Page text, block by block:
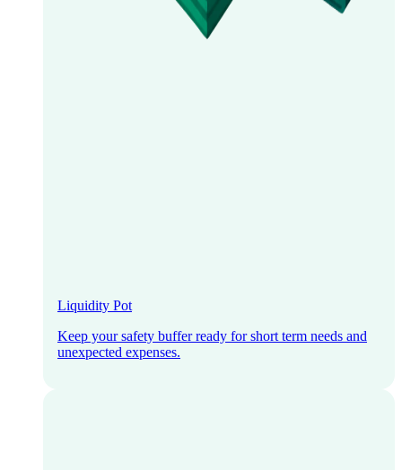
Liquidity Pot
Keep your safety buffer ready for short term needs and
unexpected expenses.